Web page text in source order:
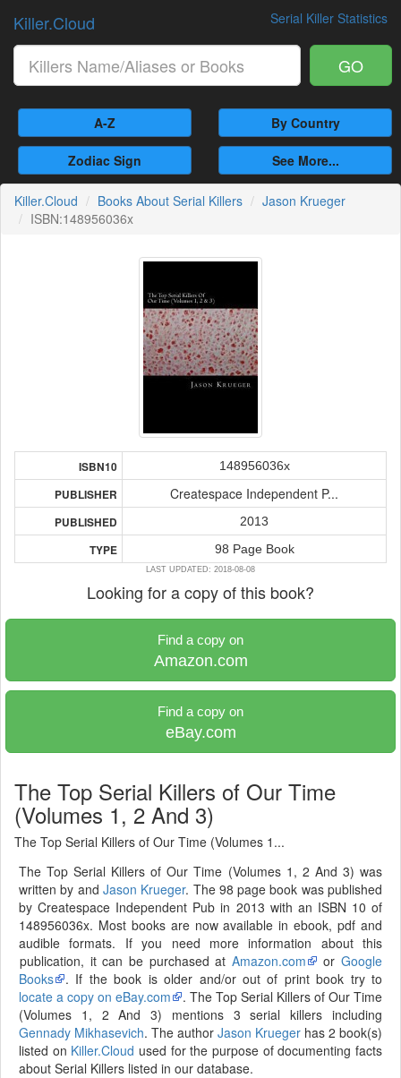
Serial Killer Statistics
Killer.Cloud
GO
A-Z By Country
Zodiac Sign See More...
Killer.Cloud Books About Serial Killers
Jason Krueger
ISBN:148956036x
ISBN10 148956036x
PUBLISHER Createspace Independent P...
PUBLISHED 2013
TYPE 98 Page Book
LAST UPDATED: 2018-08-08
Looking for a copy of this book?
Find a copy on
Amazon.com
Find a copy on
eBay.com
The Top Serial Killers of Our Time
(Volumes 1, 2 And 3)
The Top Serial Killers of Our Time (Volumes 1...
The Top Serial Killers of Our Time (Volumes 1, 2 And 3) was
written by and Jason Krueger. The 98 page book was published
by Createspace Independent Pub in 2013 with an ISBN 10 of
148956036x. Most books are now available in ebook, pdf and
audible formats. If you need more information about this
publication, it can be purchased at Amazon.com or Google
Books
. If the book is older and/or out of print book try to
locate a copy on eBay.com
. The Top Serial Killers of Our Time
(Volumes 1, 2 And 3) mentions 3 serial killers including
Gennady Mikhasevich. The author Jason Krueger has 2 book(s)
listed on Killer.Cloud used for the purpose of documenting facts
about Serial Killers listed in our database.